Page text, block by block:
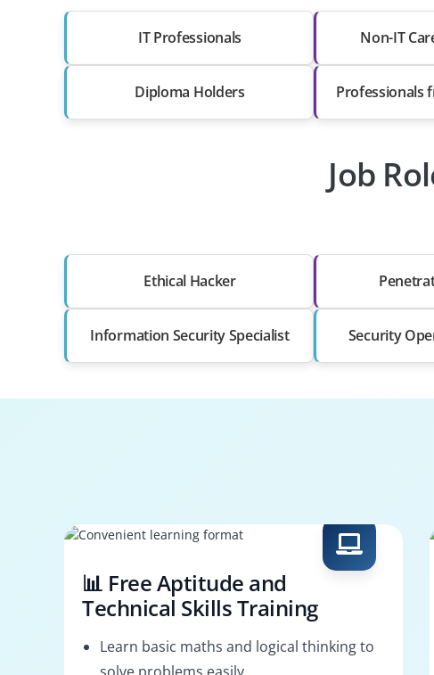
IT Professionals Non-IT
Diploma Holders Professionals
Job
Ethical Hacker
Information Security Specialist Security
📊 Free Aptitude and
Technical Skills Training
Learn basic maths and logical thinking to